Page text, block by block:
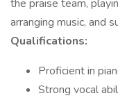
the praise team,
arranging music, and
Qualifications:
Proficient in
Strong vocal